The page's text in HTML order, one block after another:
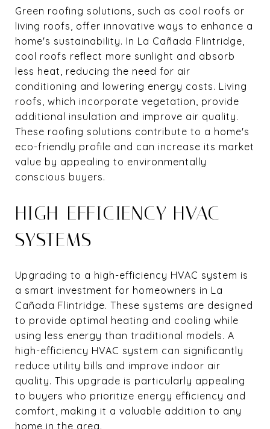
Green roofing solutions, such as cool roofs or
living roofs, offer innovative ways to enhance a
home's sustainability. In La Cañada Flintridge,
cool roofs reflect more sunlight and absorb
less heat, reducing the need for air
conditioning and lowering energy costs. Living
roofs, which incorporate vegetation, provide
additional insulation and improve air quality.
These roofing solutions contribute to a home's
eco-friendly profile and can increase its market
value by appealing to environmentally
conscious buyers.
HIGH-EFFICIENCY HVAC
SYSTEMS
Upgrading to a high-efficiency HVAC system is
a smart investment for homeowners in La
Cañada Flintridge. These systems are designed
to provide optimal heating and cooling while
using less energy than traditional models. A
high-efficiency HVAC system can significantly
reduce utility bills and improve indoor air
quality. This upgrade is particularly appealing
to buyers who prioritize energy efficiency and
comfort, making it a valuable addition to any
home in the area.